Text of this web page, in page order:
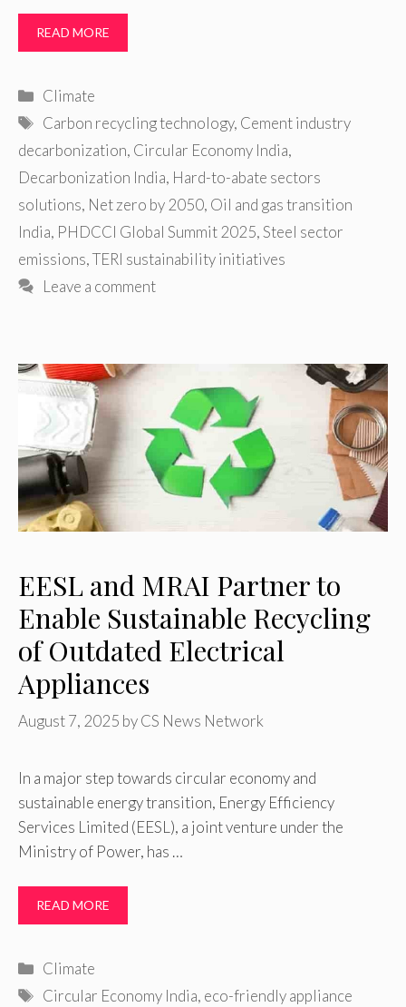
READ MORE
Categories
Climate
Tags
Carbon recycling technology, Cement industry
decarbonization, Circular Economy India,
Decarbonization India, Hard-to-abate sectors
solutions, Net zero by 2050, Oil and gas transition
India, PHDCCI Global Summit 2025,Steel sector
emissions,TERI sustainability initiatives
Leave a comment
EESL and MRAI Partner to
Enable Sustainable Recycling
of Outdated Electrical
Appliances
August 7, 2025 byCS News Network
In a major step towards circular economy and
sustainable energy transition, Energy Efficiency
Services Limited (EESL), a joint venture under the
Ministry of Power, has …
READ MORE
Categories
Climate
Tags
Circular Economy India, eco-friendly appliance